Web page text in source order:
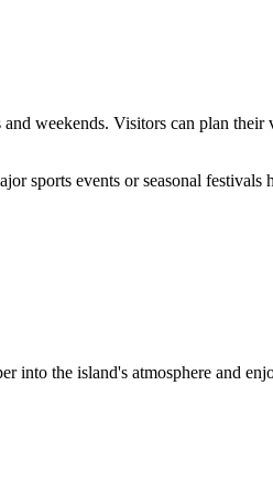
weekends. Visitors can plan their
sports events or seasonal
into the island's atmosphere and